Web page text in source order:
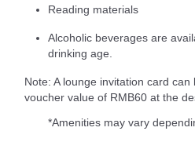
Reading materials
Alcoholic beverages are
drinking age.
Note: A lounge invitation card
voucher value of RMB60 at the
*Amenities may vary